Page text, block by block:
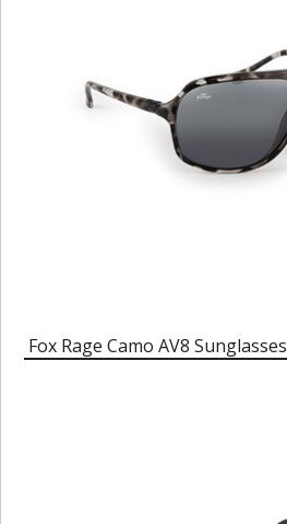
Fox Rage Camo AV8 Sunglasses